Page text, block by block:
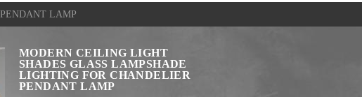
LAMP
MODERN CEILING LIGHT
SHADES GLASS LAMPSHADE
LIGHTING FOR CHANDELIER
PENDANT LAMP